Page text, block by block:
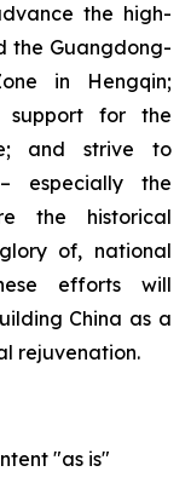
the high-
the Guangdong-
in Hengqin;
support for the
and strive to
especially the
the historical
of, national
efforts will
China as a
rejuvenation.
"as is"